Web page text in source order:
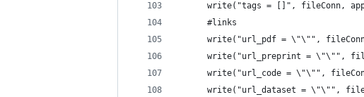
write("tags = []", fileConn,
      #links
write("url_pdf = \"\"",
write("url_preprint = \"\"",
write("url_code = \"\"",
write("url_dataset = \"\"",